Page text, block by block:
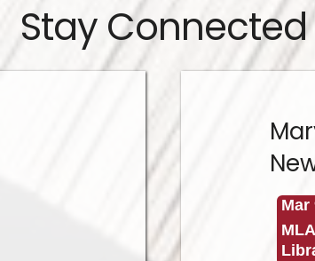
Stay Connected
Mar